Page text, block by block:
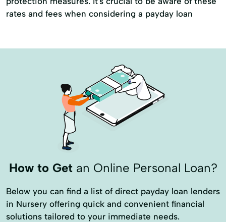
rates and fees when considering a payday loan
How to Getan Online Personal Loan?
Below you can find a list of direct payday loan lenders
in Nursery offering quick and convenient financial
solutions tailored to your immediate needs.